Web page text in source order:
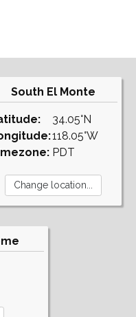
South El Monte
34.05°N
118.05°W
PDT